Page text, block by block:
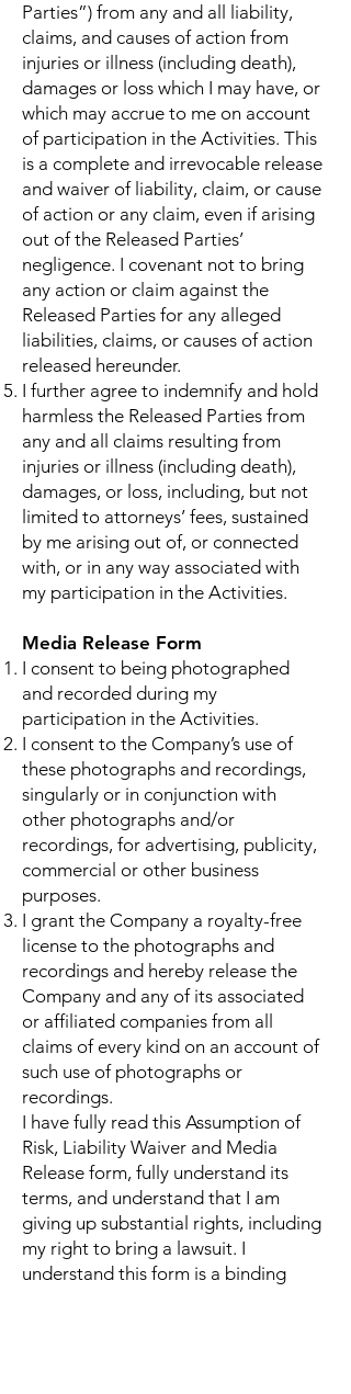
Parties”) from any and all liability,
claims, and causes of action from
injuries or illness (including death),
damages or loss which I may have, or
which may accrue to me on account
of participation in the Activities. This
is a complete and irrevocable release
and waiver of liability, claim, or cause
of action or any claim, even if arising
out of the Released Parties’
negligence. I covenant not to bring
any action or claim against the
Released Parties for any alleged
liabilities, claims, or causes of action
released hereunder.
I further agree to indemnify and hold
harmless the Released Parties from
any and all claims resulting from
injuries or illness (including death),
damages, or loss, including, but not
limited to attorneys’ fees, sustained
by me arising out of, or connected
with, or in any way associated with
my participation in the Activities.
Media Release Form
I consent to being photographed
and recorded during my
participation in the Activities.
I consent to the Company’s use of
these photographs and recordings,
singularly or in conjunction with
other photographs and/or
recordings, for advertising, publicity,
commercial or other business
purposes.
I grant the Company a royalty-free
license to the photographs and
recordings and hereby release the
Company and any of its associated
or affiliated companies from all
claims of every kind on an account of
such use of photographs or
recordings.
I have fully read this Assumption of
Risk, Liability Waiver and Media
Release form, fully understand its
terms, and understand that I am
giving up substantial rights, including
my right to bring a lawsuit. I
understand this form is a binding